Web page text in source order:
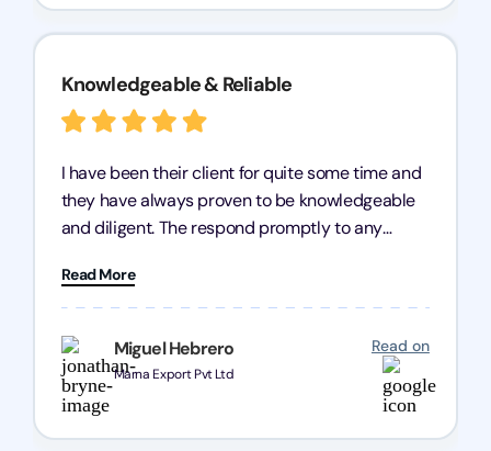
Miguel Hebrero
Marna Export Pvt Ltd
Read on
Knowledgeable & Reliable
I have been their client for quite some time and
they have always proven to be knowledgeable
and diligent. The respond promptly to any
heart, even in other geographies or, in my case,
for international clients.
Read More